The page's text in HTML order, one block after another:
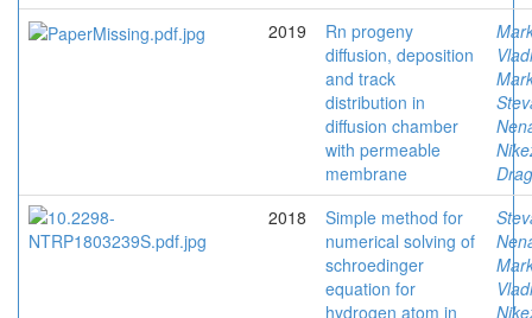
2019
Rn progeny
diffusion, deposition
and track
distribution in
diffusion chamber
with permeable
membrane
2018
Simple method for
numerical solving of
schroedinger
equation for
hydrogen atom in